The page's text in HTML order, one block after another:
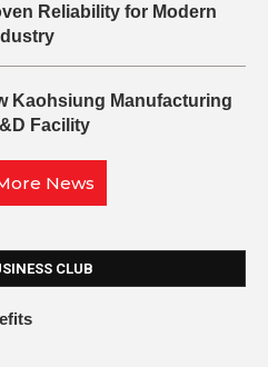
Reliability for Modern
Kaohsiung Manufacturing
Facility
News
CLUB